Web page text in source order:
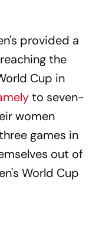
provided a
the
Cup in
to seven-
women
games in
out of
World Cup